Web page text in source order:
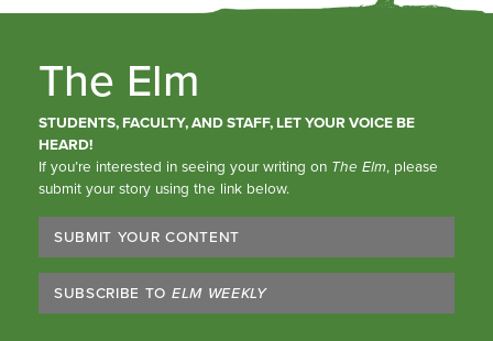
The Elm
STUDENTS, FACULTY, AND STAFF, LET YOUR VOICE BE
HEARD!
If you’re interested in seeing your writing on The Elm, please
submit your story using the link below.
SUBMIT YOUR CONTENT
SUBSCRIBE TO ELM WEEKLY